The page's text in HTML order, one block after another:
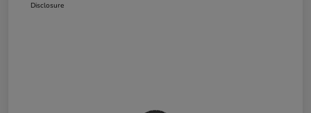
Disclosure